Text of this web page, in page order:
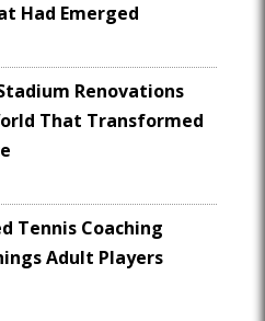
Had Emerged
Renovations
That Transformed
Tennis Coaching
Adult Players